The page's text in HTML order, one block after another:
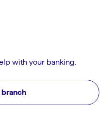
with your banking.
branch